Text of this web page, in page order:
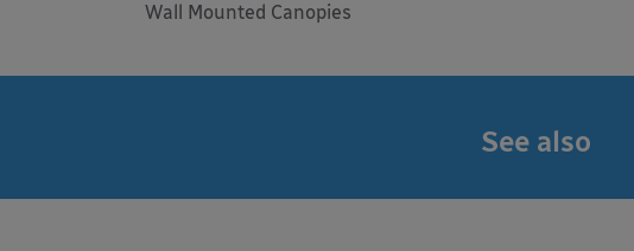
Wall Mounted Canopies
See also